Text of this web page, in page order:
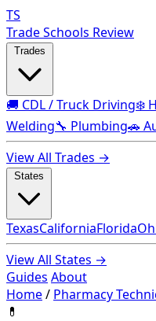
TS
Trade Schools Review
🚚 CDL / Truck Driving❄️
Welding🔧 Plumbing🚗
View All Trades →
TexasCaliforniaFlorida
View All States →
Guides About
Home/ Pharmacy
💊